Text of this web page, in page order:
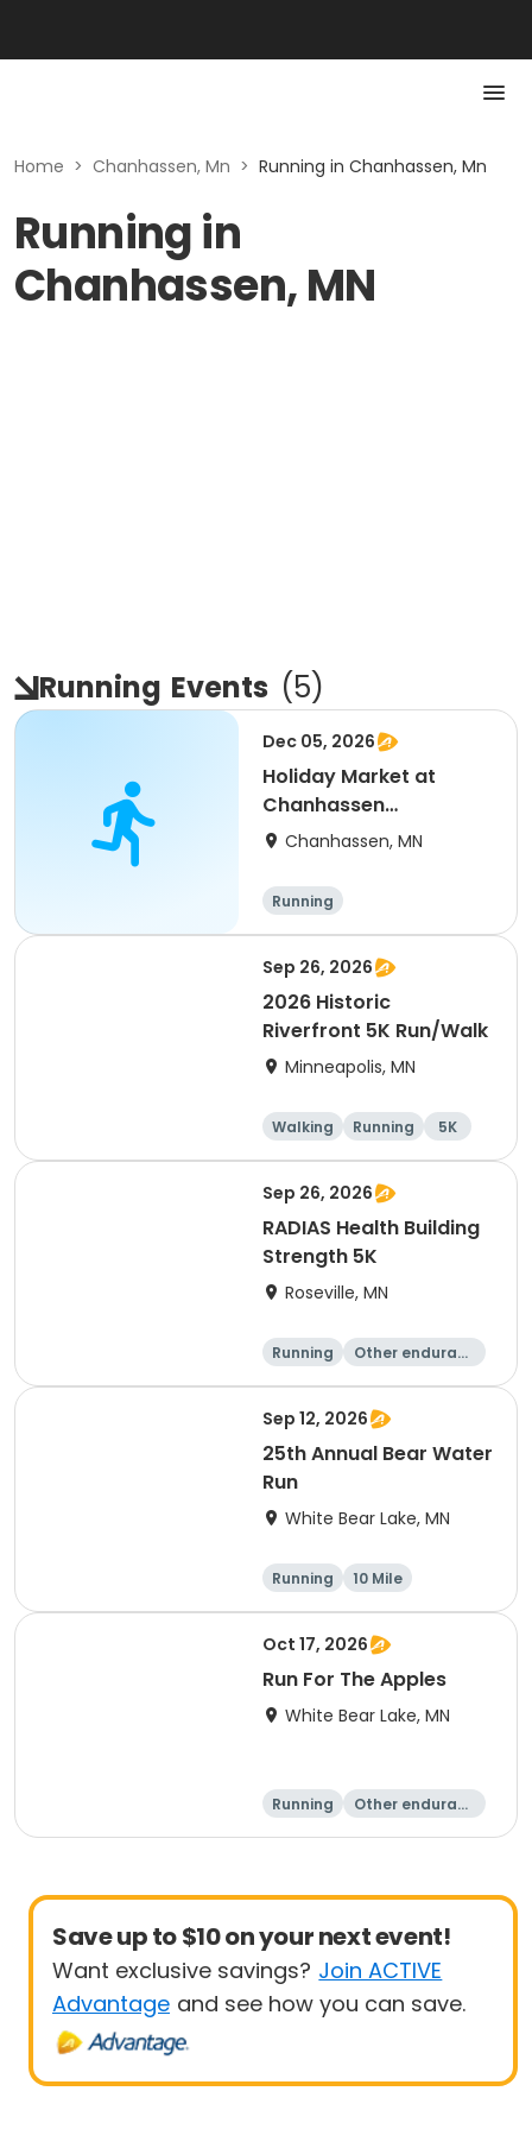
Home > Chanhassen, Mn > Running in Chanhassen, Mn
Running in
Chanhassen, MN
Running Events (5)
Dec 05, 2026
Holiday Market at
Chanhassen
Recreation Center
Chanhassen, MN
Running
Sep 26, 2026
2026 Historic
Riverfront 5K Run/Walk
Minneapolis, MN
Walking Running 5K
Sep 26, 2026
RADIAS Health Building
Strength 5K
Roseville, MN
Running
Other enduranc
5K
Sep 12, 2026
25th Annual Bear Water
Run
White Bear Lake, MN
Running 10 Mile
Oct 17, 2026
Run For The Apples
White Bear Lake, MN
Running
Other enduranc
5 Mile
Save up to $10 on your next event!
Want exclusive savings? Join ACTIVE
Advantage and see how you can save.